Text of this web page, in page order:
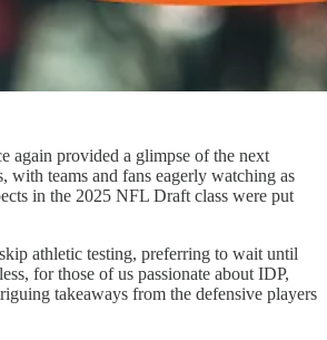
again provided a glimpse of the next
with teams and fans eagerly watching as
in the 2025 NFL Draft class were put
athletic testing, preferring to wait until
for those of us passionate about IDP,
takeaways from the defensive players